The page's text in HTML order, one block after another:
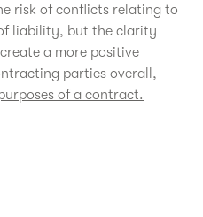
risk of conflicts relating to
liability, but the clarity
a more positive
parties overall,
of a contract.